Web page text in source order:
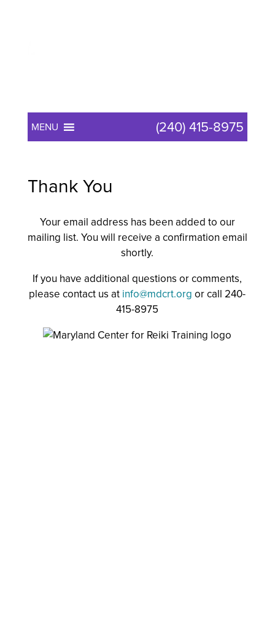
MENU (240) 415-8975
Thank You
Your email address has been added to our
mailing list. You will receive a confirmation email
shortly.
If you have additional questions or comments,
please contact us at info@mdcrt.org or call 240-
415-8975